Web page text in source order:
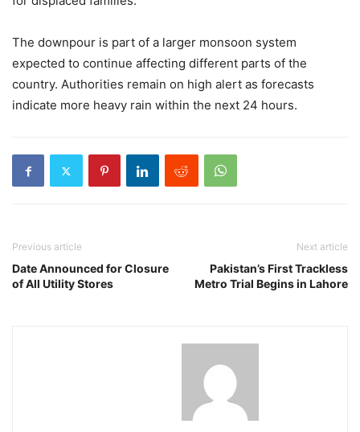
The downpour is part of a larger monsoon system
expected to continue affecting different parts of the
country. Authorities remain on high alert as forecasts
indicate more heavy rain within the next 24 hours.
Previous article
Date Announced for Closure
of All Utility Stores
Next article
Pakistan’s First Trackless
Metro Trial Begins in Lahore